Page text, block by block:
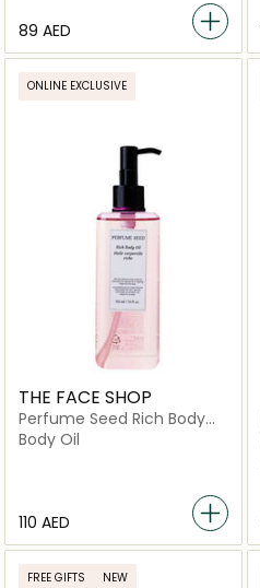
⁦89⁩ AED
ONLINE EXCLUSIVE
THE FACE SHOP
Perfume Seed Rich Body
Oil
Body Oil
⁦110⁩ AED
FREE GIFTS NEW